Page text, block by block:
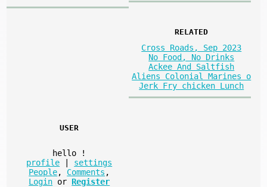
RELATED
Cross Roads, Sep 2023
No Food, No Drinks
Ackee And Saltfish
Aliens Colonial Marines o
Jerk Fry chicken Lunch
USER
hello
!
profile
settings
People, Comments ,
Login or Register